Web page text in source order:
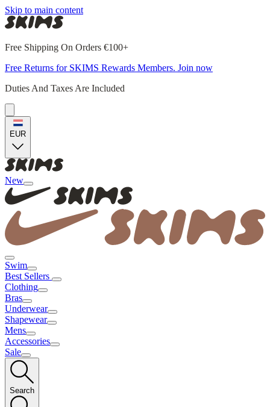
Skip to main content
Free Shipping On Orders €100+
Free Returns for SKIMS Rewards Members. Join now
Duties And Taxes Are Included
EUR
New
Swim
Best Sellers
Clothing
Bras
Underwear
Shapewear
Mens
Accessories
Sale
Search